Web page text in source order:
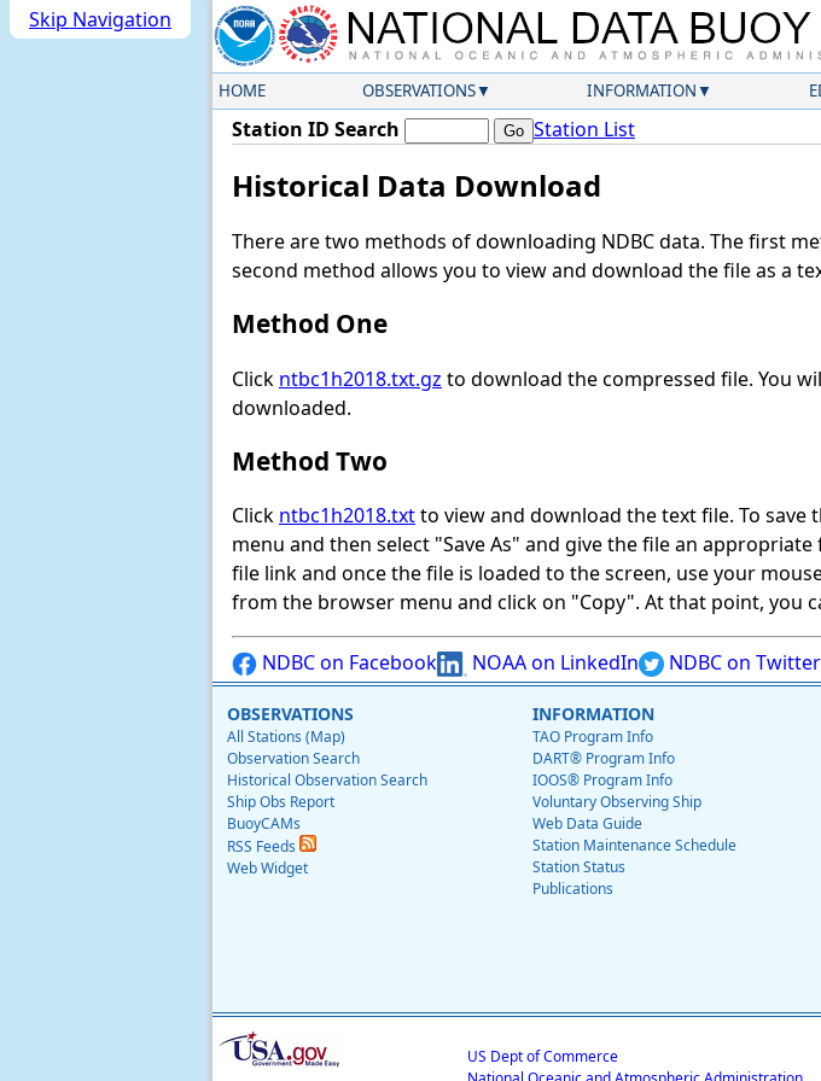
Skip Navigation
HOME OBSERVATIONS INFORMATION
Station ID Search Station List
Historical Data Download
There are two methods of downloading NDBC data. The first
second method allows you to view and download the file as a
Method One
Click ntbc1h2018.txt.gz to download the compressed file. You
downloaded.
Method Two
Click ntbc1h2018.txtto view and download the text file. To
menu and then select "Save As" and give the file an
file link and once the file is loaded to the screen, use your
from the browser menu and click on "Copy". At that point, you
NDBC on Facebook NOAA on LinkedIn NDBC on Twitter
OBSERVATIONS
All Stations (Map)
Observation Search
Historical Observation Search
Ship Obs Report
BuoyCAMs
RSS Feeds
Web Widget
INFORMATION
TAO Program Info
DART® Program Info
IOOS® Program Info
Voluntary Observing Ship
Web Data Guide
Station Maintenance Schedule
Station Status
Publications
US Dept of Commerce